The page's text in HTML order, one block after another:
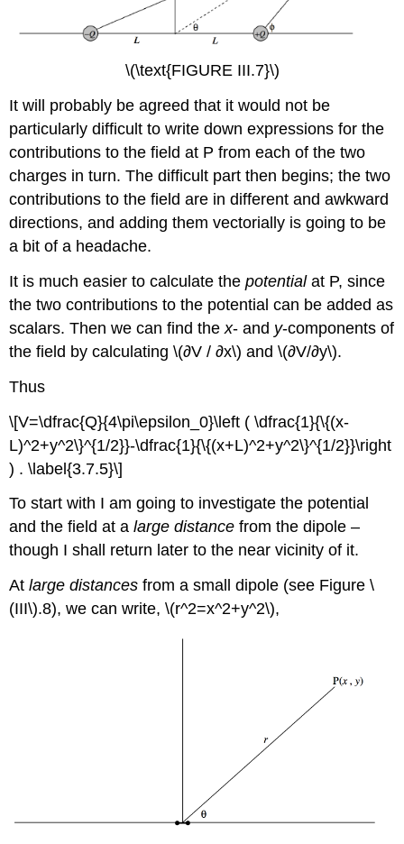
\(\text{FIGURE III.7}\)
It will probably be agreed that it would not be
particularly difficult to write down expressions for the
contributions to the field at P from each of the two
charges in turn. The difficult part then begins; the two
contributions to the field are in different and awkward
directions, and adding them vectorially is going to be
a bit of a headache.
It is much easier to calculate thepotentialat P, since
the two contributions to the potential can be added as
scalars. Then we can find thex- and y-components of
the field by calculating \(∂V / ∂x\) and \(∂V/∂y\).
Thus
\[V=\dfrac{Q}{4\pi\epsilon_0}\left ( \dfrac{1}{\{(x-
L)^2+y^2\}^{1/2}}-\dfrac{1}{\{(x+L)^2+y^2\}^{1/2}}\right
) . \label{3.7.5}\]
To start with I am going to investigate the potential
and the field at alarge distance from the dipole –
though I shall return later to the near vicinity of it.
Atlarge distances from a small dipole (see Figure \
(III\).8), we can write, \(r^2=x^2+y^2\),